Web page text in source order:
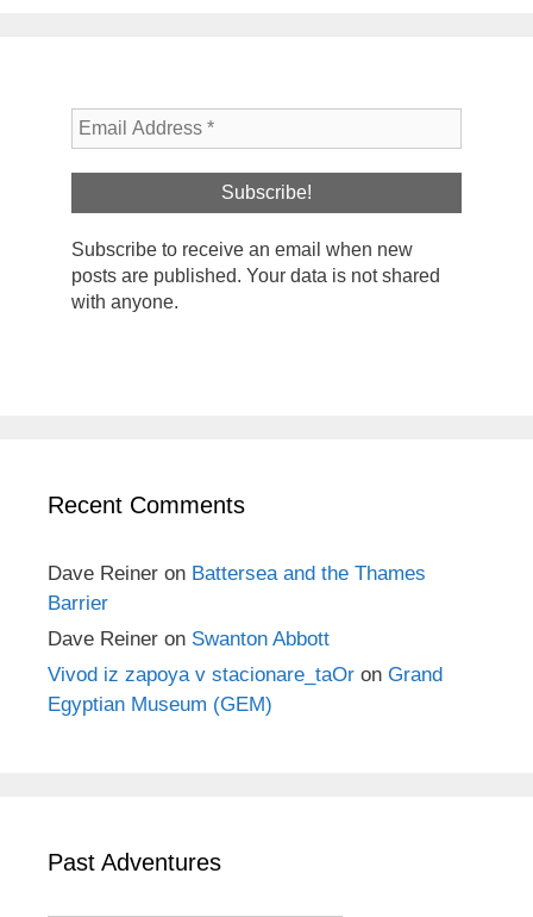
Subscribe to receive an email when new
posts are published. Your data is not shared
with anyone.
Recent Comments
Dave Reiner on Battersea and the Thames
Barrier
Dave Reiner on Swanton Abbott
Vivod iz zapoya v stacionare_taOr on Grand
Egyptian Museum (GEM)
Past Adventures